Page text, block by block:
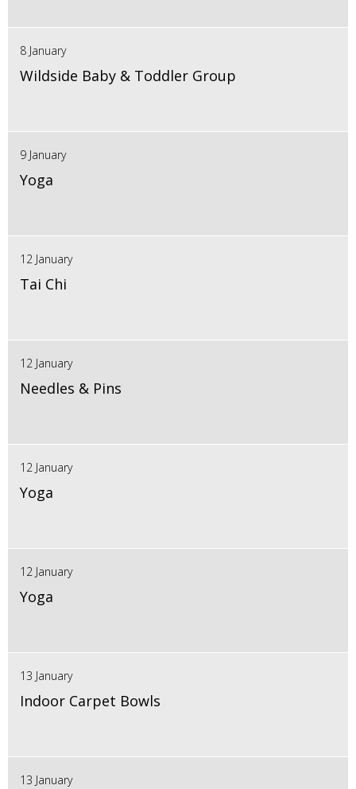
8 January
Wildside Baby & Toddler Group
9 January
Yoga
12 January
Tai Chi
12 January
Needles & Pins
12 January
Yoga
12 January
Yoga
13 January
Indoor Carpet Bowls
13 January